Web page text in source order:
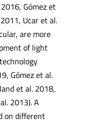
Gómez et
Ucar et al.
are more
of light
Gómez et al.
et al. 2018,
2013). A
on different